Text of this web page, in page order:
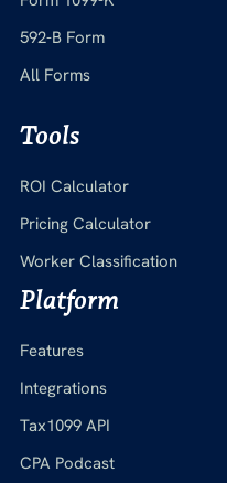
592-B Form
All Forms
Tools
ROI Calculator
Pricing Calculator
Worker Classification
Platform
Features
Integrations
Tax1099 API
CPA Podcast